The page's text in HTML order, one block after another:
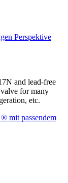
and lead-free
for many
etc.